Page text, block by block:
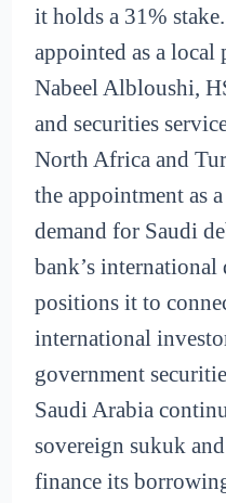
it holds a 31%
appointed as a
Nabeel Albloushi,
and securities
North Africa and
the appointment as
demand for Saudi
bank’s
positions it to
international
government
Saudi Arabia
sovereign sukuk
finance its